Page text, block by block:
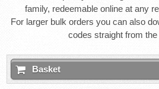
family, redeemable online at any
For larger bulk orders you can also
codes straight from
Basket